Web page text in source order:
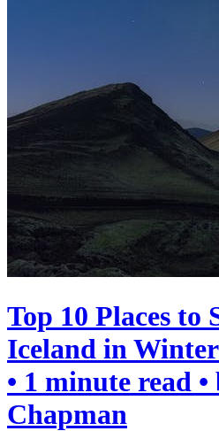
Top 10 Places to
Iceland in Winter
• 1 minute read
Chapman